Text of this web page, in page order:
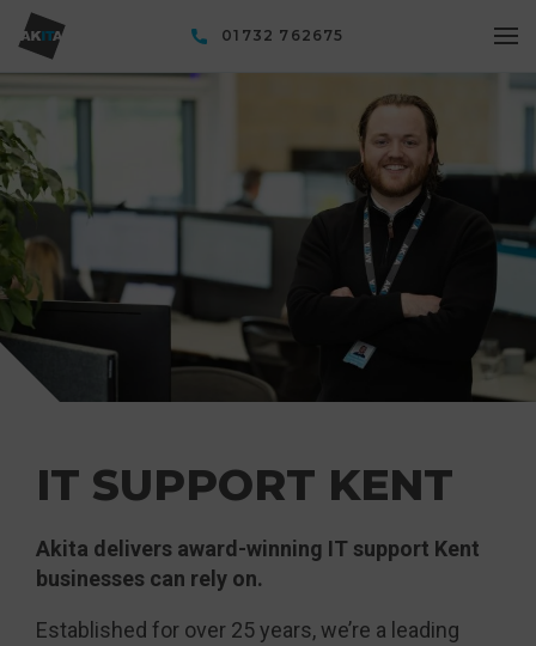
01732 762675
IT SUPPORT KENT
Akita delivers award-winning IT support Kent
businesses can rely on.
Established for over 25 years, we’re a leading